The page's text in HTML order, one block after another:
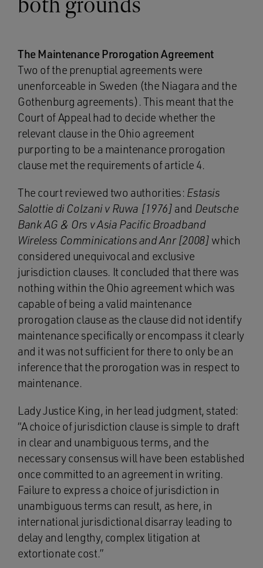
The Maintenance Prorogation Agreement
Two of the prenuptial agreements were
unenforceable in Sweden (the Niagara and the
Gothenburg agreements). This meant that the
Court of Appeal had to decide whether the
relevant clause in the Ohio agreement
purporting to be a maintenance prorogation
clause met the requirements of article 4.
The court reviewed two authorities: Estasis
Salottie di Colzani v Ruwa [1976] and Deutsche
Bank AG & Ors v Asia Pacific Broadband
Wireless Comminications and Anr [2008] which
considered unequivocal and exclusive
jurisdiction clauses. It concluded that there was
nothing within the Ohio agreement which was
capable of being a valid maintenance
prorogation clause as the clause did not identify
maintenance specifically or encompass it clearly
and it was not sufficient for there to only be an
inference that the prorogation was in respect to
maintenance.
Lady Justice King, in her lead judgment, stated:
“A choice of jurisdiction clause is simple to draft
in clear and unambiguous terms, and the
necessary consensus will have been established
once committed to an agreement in writing.
Failure to express a choice of jurisdiction in
unambiguous terms can result, as here, in
international jurisdictional disarray leading to
delay and lengthy, complex litigation at
extortionate cost.”